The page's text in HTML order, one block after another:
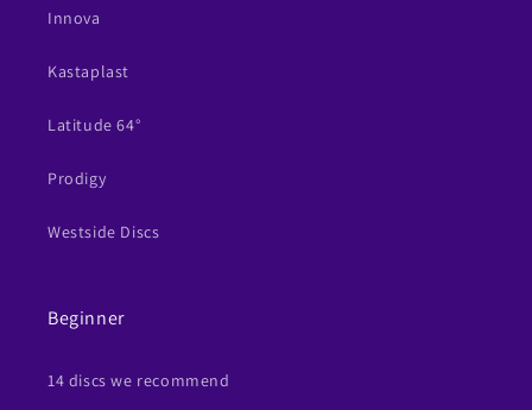
Innova
Kastaplast
Latitude 64°
Prodigy
Westside Discs
Beginner
14 discs we recommend